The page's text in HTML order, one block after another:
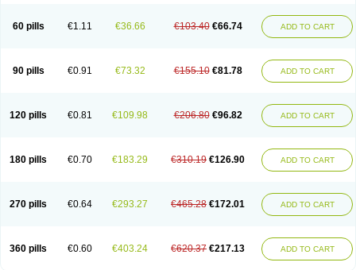
Nurisolon
Ocupred Oftalmol Omnipred Ophtapred Optipred
Orapred
Orapred odt Panafcortelone Paracortol Parisilon
Pediacort
Predinga
Predlone Predmix Prednefrin Prednesol Predni
Prednicortil
Prednigalen Prednihexal Predni h tablinen
Predniliderm
Prednizolons Predohan Predonema Predonine Predsim Predsol
Predsolets
Preflam Prelon Prelone Premandol Prenin Prenolone Preson
Soluble prednisolone
Solupred Sopacortelone Sophipren
Spiricort
Sterolone Ultracortenol Vasocidin Walesolone
Wysolone
60 pills €1.11 €36.66 €103.40 €66.74 ADD TO CART
90 pills €0.91 €73.32 €155.10 €81.78 ADD TO CART
120 pills €0.81 €109.98 €206.80 €96.82 ADD TO CART
180 pills €0.70 €183.29 €310.19 €126.90 ADD TO CART
270 pills €0.64 €293.27 €465.28 €172.01 ADD TO CART
360 pills €0.60 €403.24 €620.37 €217.13 ADD TO CART